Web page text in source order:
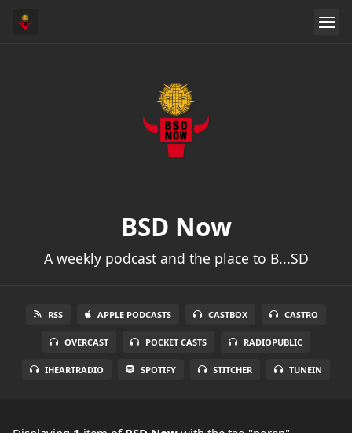
BSD Now
A weekly podcast and the place to B...SD
RSS APPLE PODCASTS CASTBOX CASTRO
OVERCAST POCKET CASTS RADIOPUBLIC
IHEARTRADIO SPOTIFY STITCHER TUNEIN